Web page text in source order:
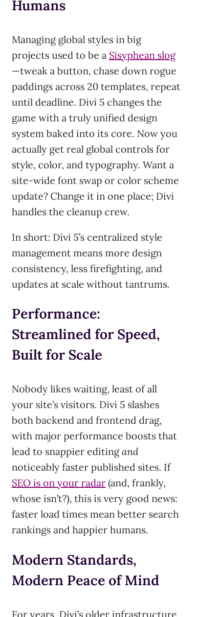
Humans
Managing global styles in big
projects used to be a Sisyphean slog
—tweak a button, chase down rogue
paddings across 20 templates, repeat
until deadline. Divi 5 changes the
game with a truly unified design
system baked into its core. Now you
actually get real global controls for
style, color, and typography. Want a
site-wide font swap or color scheme
update? Change it in one place; Divi
handles the cleanup crew.
In short: Divi 5’s centralized style
management means more design
consistency, less firefighting, and
updates at scale without tantrums.
Performance:
Streamlined for Speed,
Built for Scale
Nobody likes waiting, least of all
your site’s visitors. Divi 5 slashes
both backend and frontend drag,
with major performance boosts that
lead to snappier editingand
noticeably faster published sites. If
SEO is on your radar (and, frankly,
whose isn’t?), this is very good news:
faster load times mean better search
rankings and happier humans.
Modern Standards,
Modern Peace of Mind
For years, Divi’s older infrastructure